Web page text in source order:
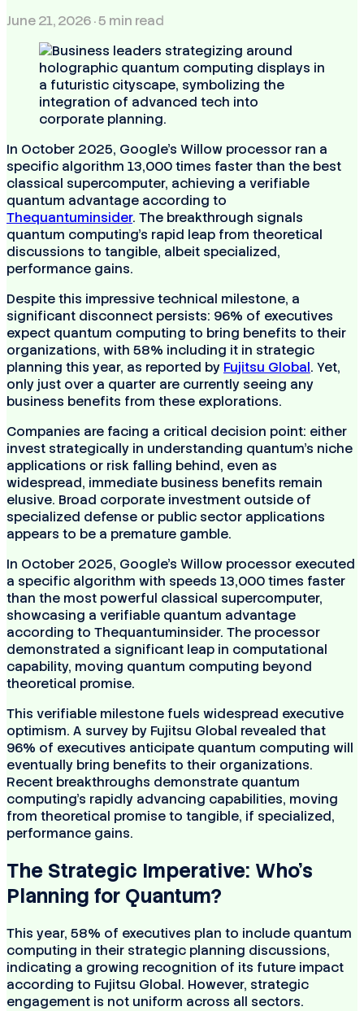
June 21, 2026· 5 min read
In October 2025, Google’s Willow processor ran a
specific algorithm 13,000 times faster than the best
classical supercomputer, achieving a verifiable
quantum advantage according to
Thequantuminsider. The breakthrough signals
quantum computing's rapid leap from theoretical
discussions to tangible, albeit specialized,
performance gains.
Despite this impressive technical milestone, a
significant disconnect persists: 96% of executives
expect quantum computing to bring benefits to their
organizations, with 58% including it in strategic
planning this year, as reported by Fujitsu Global. Yet,
only just over a quarter are currently seeing any
business benefits from these explorations.
Companies are facing a critical decision point: either
invest strategically in understanding quantum’s niche
applications or risk falling behind, even as
widespread, immediate business benefits remain
elusive. Broad corporate investment outside of
specialized defense or public sector applications
appears to be a premature gamble.
In October 2025, Google’s Willow processor executed
a specific algorithm with speeds 13,000 times faster
than the most powerful classical supercomputer,
showcasing a verifiable quantum advantage
according to Thequantuminsider. The processor
demonstrated a significant leap in computational
capability, moving quantum computing beyond
theoretical promise.
This verifiable milestone fuels widespread executive
optimism. A survey by Fujitsu Global revealed that
96% of executives anticipate quantum computing will
eventually bring benefits to their organizations.
Recent breakthroughs demonstrate quantum
computing's rapidly advancing capabilities, moving
from theoretical promise to tangible, if specialized,
performance gains.
The Strategic Imperative: Who's
Planning for Quantum?
This year, 58% of executives plan to include quantum
computing in their strategic planning discussions,
indicating a growing recognition of its future impact
according to Fujitsu Global. However, strategic
engagement is not uniform across all sectors.